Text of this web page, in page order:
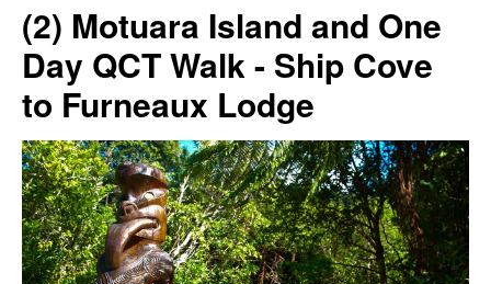
(2) Motuara Island and One
Day QCT Walk - Ship Cove
to Furneaux Lodge